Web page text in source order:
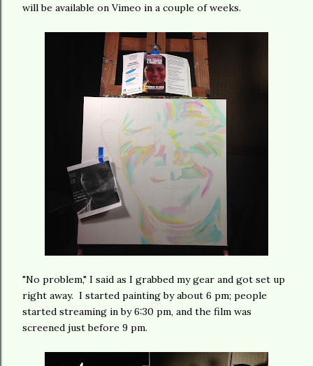
will be available on Vimeo in a couple of weeks.
"No problem," I said as I grabbed my gear and got set up
right away. I started painting by about 6 pm; people
started streaming in by 6:30 pm, and the film was
screened just before 9 pm.